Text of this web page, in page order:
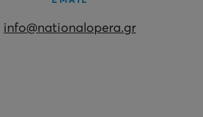
info@nationalopera.gr